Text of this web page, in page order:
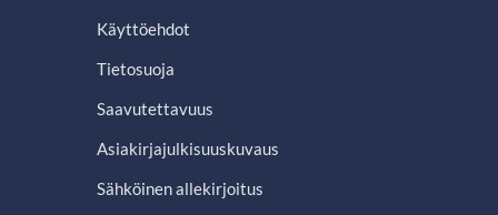
Käyttöehdot
Tietosuoja
Saavutettavuus
Asiakirjajulkisuuskuvaus
Sähköinen allekirjoitus